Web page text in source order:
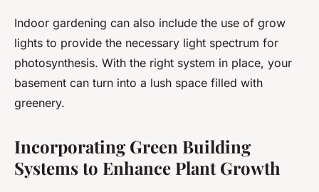
Indoor gardening can also include the use of grow
lights to provide the necessary light spectrum for
photosynthesis. With the right system in place, your
basement can turn into a lush space filled with
greenery.
Incorporating Green Building
Systems to Enhance Plant Growth